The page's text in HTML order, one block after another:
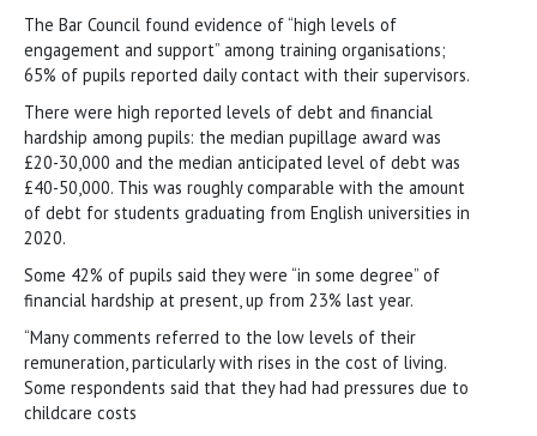
The Bar Council found evidence of “high levels of
engagement and support” among training organisations;
65% of pupils reported daily contact with their supervisors.
There were high reported levels of debt and financial
hardship among pupils: the median pupillage award was
£20-30,000 and the median anticipated level of debt was
£40-50,000. This was roughly comparable with the amount
of debt for students graduating from English universities in
2020.
Some 42% of pupils said they were “in some degree” of
financial hardship at present, up from 23% last year.
“Many comments referred to the low levels of their
remuneration, particularly with rises in the cost of living.
Some respondents said that they had had pressures due to
childcare costs